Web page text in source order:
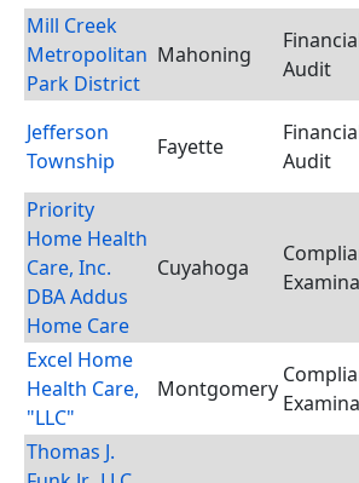
Mill Creek
Metropolitan
Park District
Mahoning
Audit
Jefferson
Township
Fayette
Audit
Priority
Home Health
Care, Inc.
DBA Addus
Home Care
Cuyahoga
Excel Home
Health Care,
"LLC"
Montgomery
Thomas J.